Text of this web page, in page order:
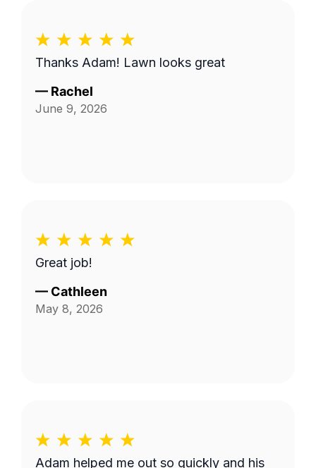
Thanks Adam! Lawn looks great
— Rachel
June 9, 2026
Great job!
— Cathleen
May 8, 2026
Adam helped me out so quickly and his